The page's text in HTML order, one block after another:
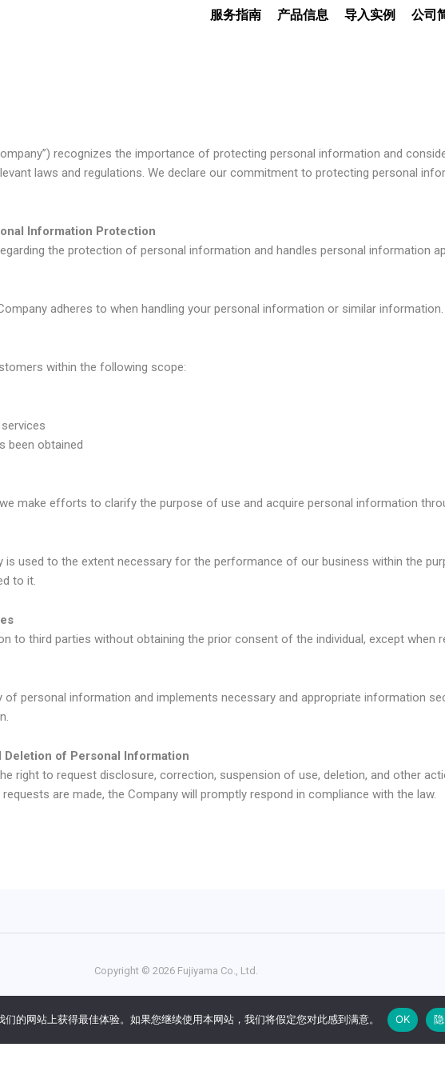
服务指南 产品信息 导入实例 公司
recognizes the importance of protecting personal information and
laws and regulations. We declare our commitment to protecting personal
Information Protection
the protection of personal information and handles personal information
adheres to when handling your personal information or similar information.
within the following scope:
been obtained
make efforts to clarify the purpose of use and acquire personal information
is used to the extent necessary for the performance of our business within the
to it.
to third parties without obtaining the prior consent of the individual, except when
personal information and implements necessary and appropriate information
of Personal Information
right to request disclosure, correction, suspension of use, deletion, and other
are made, the Company will promptly respond in compliance with the law.
Copyright © 2026 Fujiyama Co., Ltd.
all steps from translation to delivery. International patents for U.S., Korea, China,
的网站上获得最佳体验。如果您继续使用本网站，我们将假定您对此感到满意。 OK